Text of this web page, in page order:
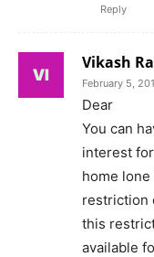
Reply
Vikash
February 5,
Dear
You can
interest
home
restriction
this
available